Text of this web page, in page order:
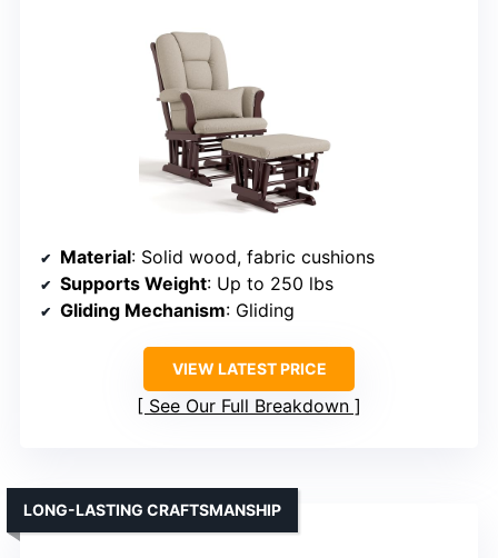
Material: Solid wood, fabric cushions
Supports Weight: Up to 250 lbs
Gliding Mechanism: Gliding
VIEW LATEST PRICE
See Our Full Breakdown
LONG-LASTING CRAFTSMANSHIP